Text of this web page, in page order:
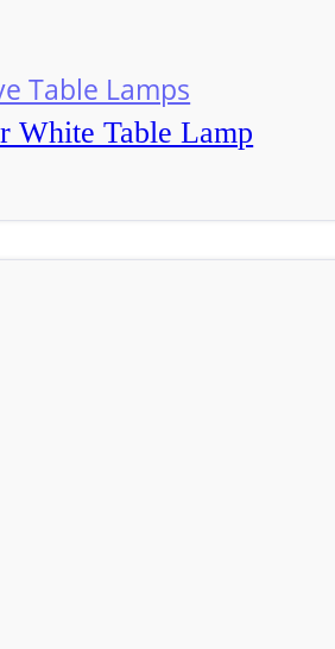
Table Lamps
White Table Lamp